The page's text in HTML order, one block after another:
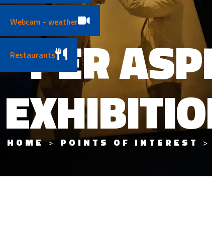
Webcam - weather
Restaurants
“PER
HOME> POINTS OF INTEREST >